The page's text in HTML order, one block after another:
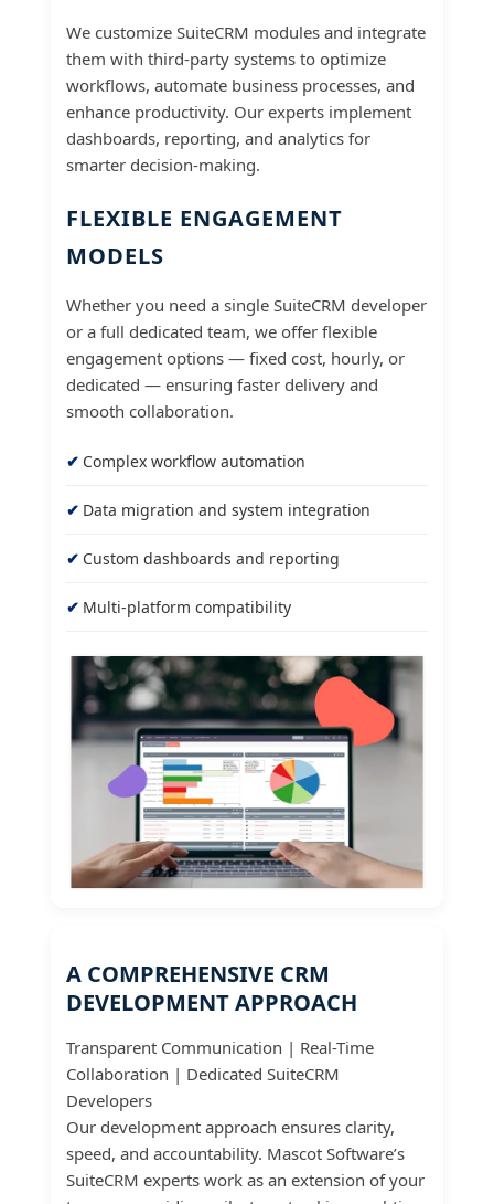
We customize SuiteCRM modules and integrate
them with third-party systems to optimize
workflows, automate business processes, and
enhance productivity. Our experts implement
dashboards, reporting, and analytics for
smarter decision-making.
FLEXIBLE ENGAGEMENT
MODELS
Whether you need a single SuiteCRM developer
or a full dedicated team, we offer flexible
engagement options — fixed cost, hourly, or
dedicated — ensuring faster delivery and
smooth collaboration.
Complex workflow automation
Data migration and system integration
Custom dashboards and reporting
Multi-platform compatibility
A COMPREHENSIVE CRM
DEVELOPMENT APPROACH
Transparent Communication | Real-Time
Collaboration | Dedicated SuiteCRM
Developers
Our development approach ensures clarity,
speed, and accountability. Mascot Software’s
SuiteCRM experts work as an extension of your